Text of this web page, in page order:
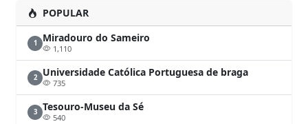
POPULAR
1 Miradouro do Sameiro
1,110
2 Universidade Católica Portuguesa de braga
735
3 Tesouro-Museu da Sé
540